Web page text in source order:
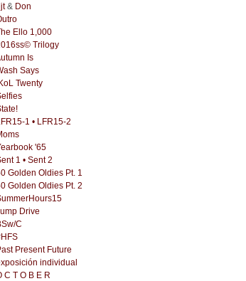
& Don
Ello 1,000
Trilogy
Is
Says
Twenty
1 • LFR15-2
'65
1 • Sent 2
Golden Oldies Pt. 1
Golden Oldies Pt. 2
Drive
C
Present Future
individual
C T O B E R